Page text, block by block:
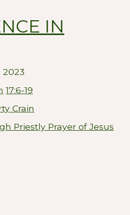
IN
2023
17:6-19
Crain
Priestly Prayer of Jesus